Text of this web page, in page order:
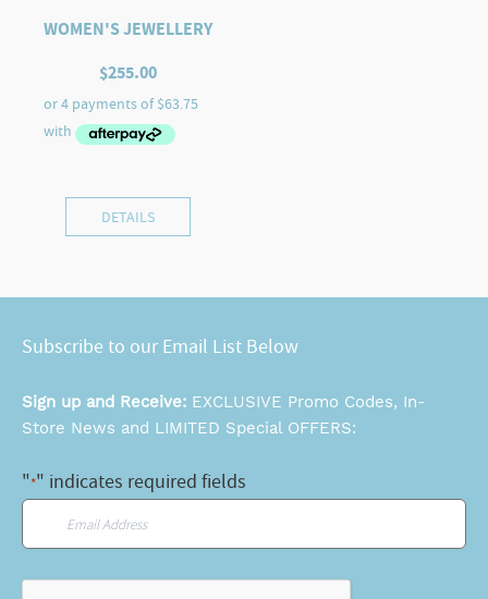
WOMEN'S JEWELLERY
$255.00
DETAILS
Subscribe to our Email List Below
Sign up and Receive: EXCLUSIVE Promo Codes, In-
Store News and LIMITED Special OFFERS:
"*" indicates required fields